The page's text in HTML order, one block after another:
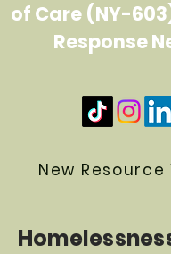
of Care (NY-
Response
New Resource